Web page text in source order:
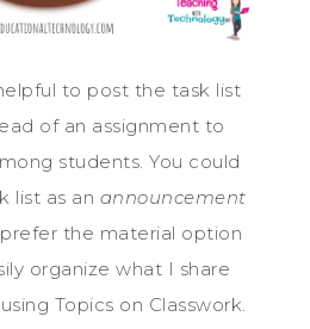
to post the task list
of an assignment to
students. You could
list as an announcement
the material option
organize what I share
Topics on Classwork.